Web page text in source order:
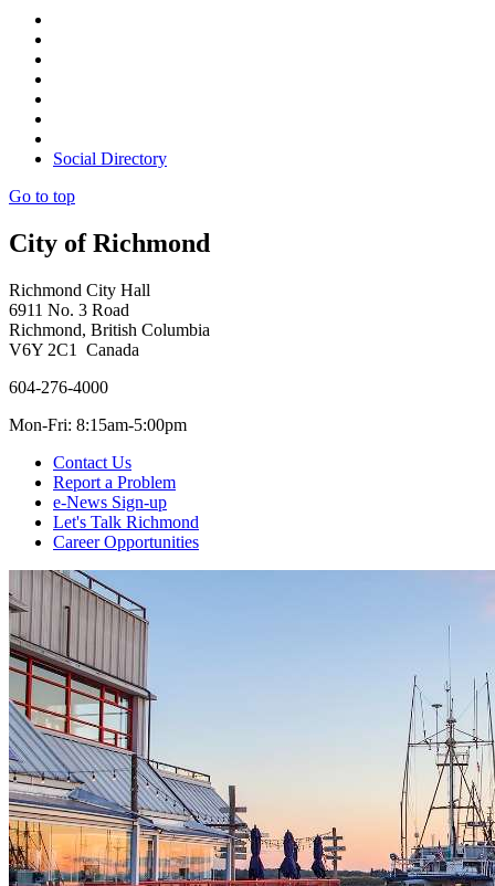
Social Directory
Go to top
City of Richmond
Richmond City Hall
6911 No. 3 Road
Richmond, British Columbia
V6Y 2C1 Canada
604-276-4000
Mon-Fri: 8:15am-5:00pm
Contact Us
Report a Problem
e-News Sign-up
Let's Talk Richmond
Career Opportunities